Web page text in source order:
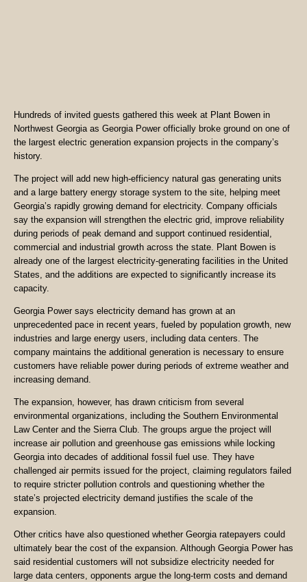
Hundreds of invited guests gathered this week at Plant Bowen in
Northwest Georgia as Georgia Power officially broke ground on one of
the largest electric generation expansion projects in the company’s
history.
The project will add new high-efficiency natural gas generating units
and a large battery energy storage system to the site, helping meet
Georgia’s rapidly growing demand for electricity. Company officials
say the expansion will strengthen the electric grid, improve reliability
during periods of peak demand and support continued residential,
commercial and industrial growth across the state. Plant Bowen is
already one of the largest electricity-generating facilities in the United
States, and the additions are expected to significantly increase its
capacity.
Georgia Power says electricity demand has grown at an
unprecedented pace in recent years, fueled by population growth, new
industries and large energy users, including data centers. The
company maintains the additional generation is necessary to ensure
customers have reliable power during periods of extreme weather and
increasing demand.
The expansion, however, has drawn criticism from several
environmental organizations, including the Southern Environmental
Law Center and the Sierra Club. The groups argue the project will
increase air pollution and greenhouse gas emissions while locking
Georgia into decades of additional fossil fuel use. They have
challenged air permits issued for the project, claiming regulators failed
to require stricter pollution controls and questioning whether the
state’s projected electricity demand justifies the scale of the
expansion.
Other critics have also questioned whether Georgia ratepayers could
ultimately bear the cost of the expansion. Although Georgia Power has
said residential customers will not subsidize electricity needed for
large data centers, opponents argue the long-term costs and demand